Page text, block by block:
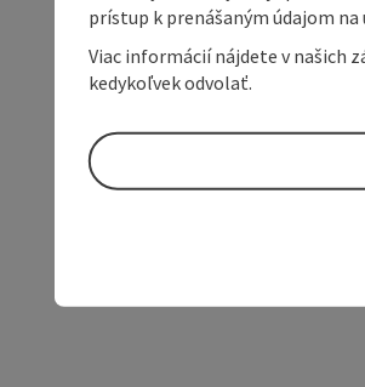
prístup k prenášaným údajom
Viac informácií nájdete v našich
kedykoľvek odvolať.